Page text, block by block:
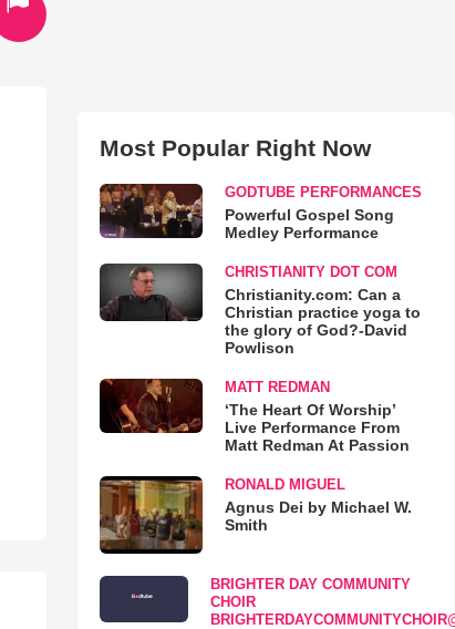
Most Popular Right Now
GODTUBE PERFORMANCES
Powerful Gospel Song
Medley Performance
CHRISTIANITY DOT COM
Christianity.com: Can a
Christian practice yoga to
the glory of God?-David
Powlison
MATT REDMAN
‘The Heart Of Worship’
Live Performance From
Matt Redman At Passion
RONALD MIGUEL
Agnus Dei by Michael W.
Smith
BRIGHTER DAY COMMUNITY
CHOIR